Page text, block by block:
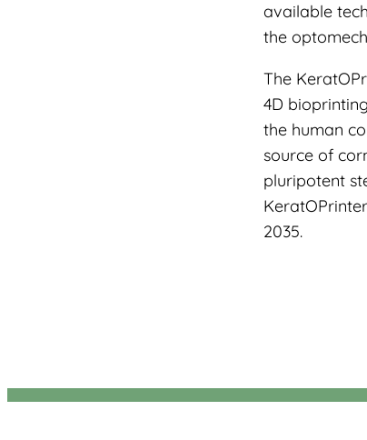
available
the
The
4D
the human
source of
pluripotent
2035.